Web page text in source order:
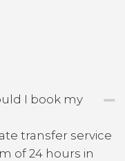
I book my
transfer service
of 24 hours in